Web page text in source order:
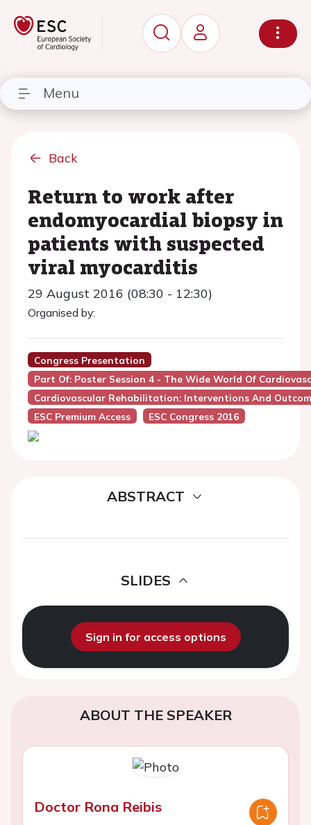
Menu
Back
Return to work after
endomyocardial biopsy in
patients with suspected
viral myocarditis
29 August 2016 (08:30 - 12:30)
Organised by:
Congress Presentation
Part Of: Poster Session 4 - The Wide World Of
Cardiovascular Rehabilitation: Interventions And
ESC Premium Access
ESC Congress 2016
ABSTRACT
SLIDES
Sign in for access options
ABOUT THE SPEAKER
Doctor Rona Reibis